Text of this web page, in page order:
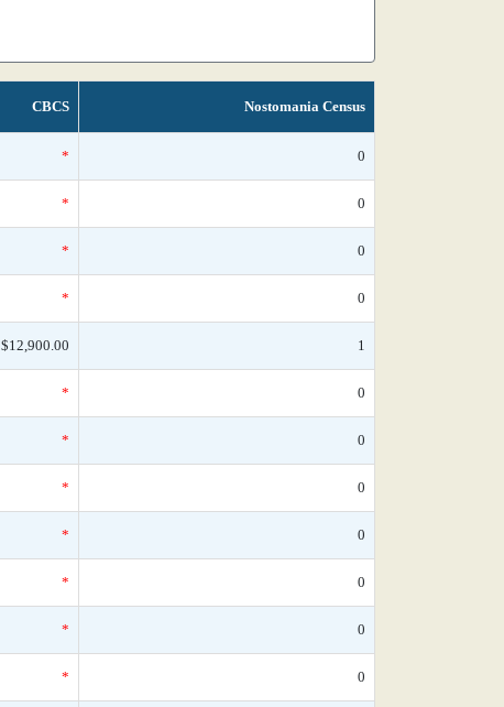
CBCS Nostomania Census
* 0
* 0
* 0
* 0
$12,900.00 1
* 0
* 0
* 0
* 0
* 0
* 0
* 0